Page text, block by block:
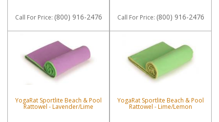
Call For Price: (800) 916-2476 Call For Price: (800) 916-2476
YogaRat Sportlite Beach & Pool
Rattowel - Lavender/Lime
YogaRat Sportlite Beach & Pool
Rattowel - Lime/Lemon